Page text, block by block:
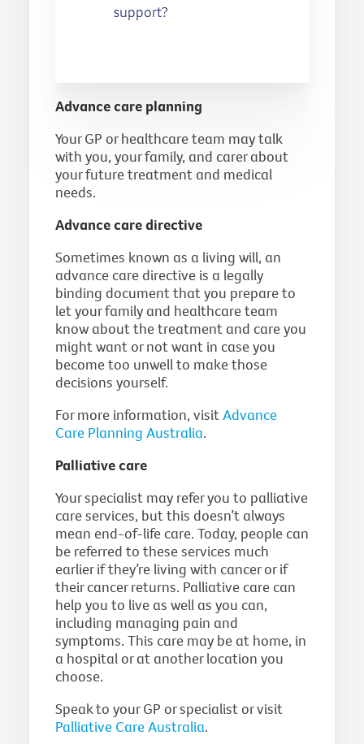
support?
Advance care planning
Your GP or healthcare team may talk
with you, your family, and carer about
your future treatment and medical
needs.
Advance care directive
Sometimes known as a living will, an
advance care directive is a legally
binding document that you prepare to
let your family and healthcare team
know about the treatment and care you
might want or not want in case you
become too unwell to make those
decisions yourself.
For more information, visitAdvance
Care Planning Australia.
Palliative care
Your specialist may refer you to palliative
care services, but this doesn’t always
mean end-of-life care. Today, people can
be referred to these services much
earlier if they’re living with cancer or if
their cancer returns. Palliative care can
help you to live as well as you can,
including managing pain and
symptoms. This care may be at home, in
a hospital or at another location you
choose.
Speak to your GP or specialist or visit
Palliative Care Australia.